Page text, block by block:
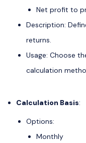
Net profit to
Description:
returns.
Usage: Choose
calculation
Calculation Basis:
Options:
Monthly